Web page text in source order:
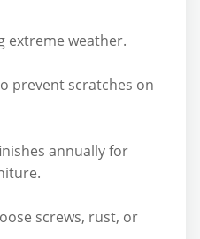
extreme weather.
prevent scratches on
annually for
screws, rust, or